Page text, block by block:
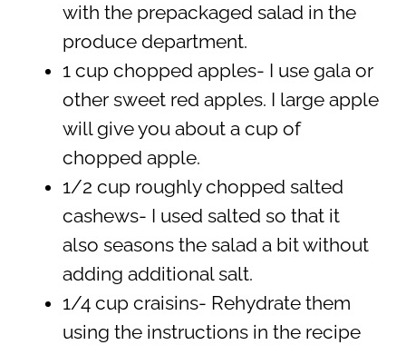
with the prepackaged salad in the
produce department.
1 cup chopped apples- I use gala or
other sweet red apples. I large apple
will give you about a cup of
chopped apple.
1/2 cup roughly chopped salted
cashews- I used salted so that it
also seasons the salad a bit without
adding additional salt.
1/4 cup craisins- Rehydrate them
using the instructions in the recipe